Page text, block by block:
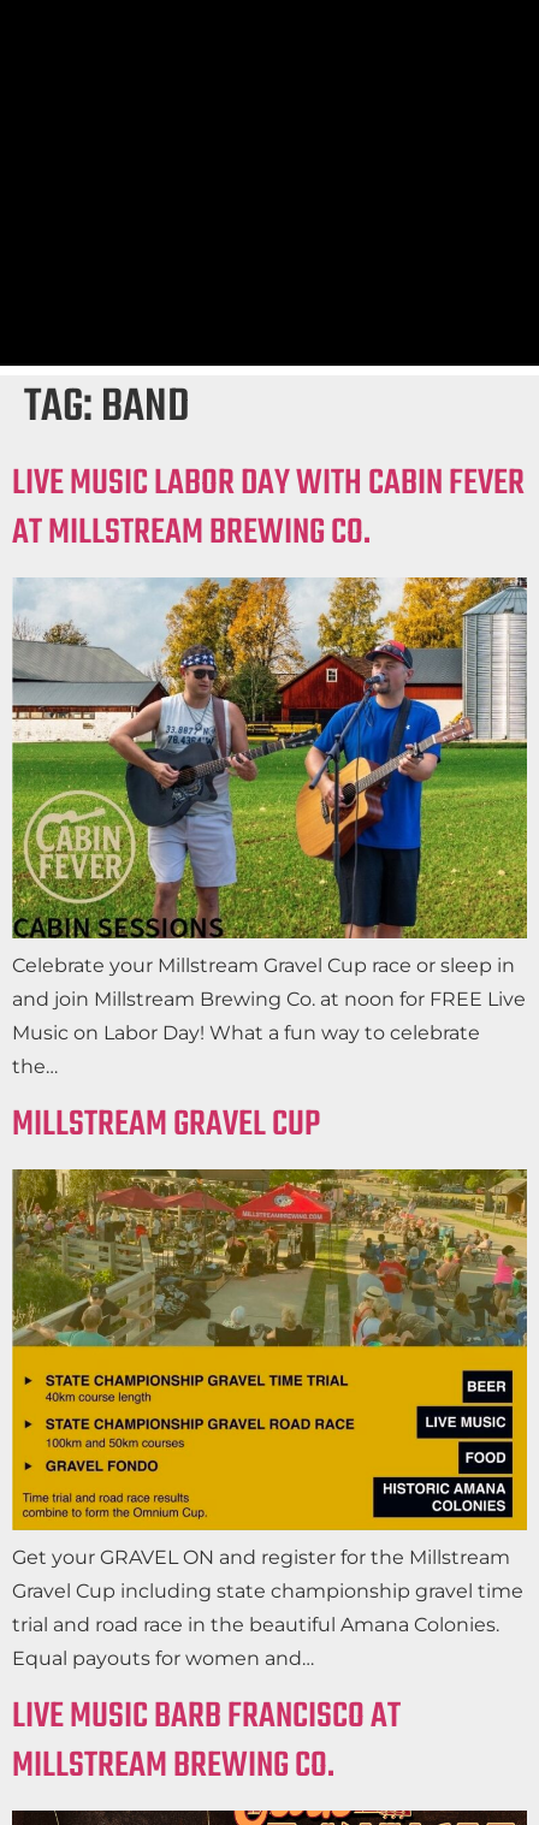
TAG:BAND
LIVE MUSIC LABOR DAY WITH CABIN FEVER
AT MILLSTREAM BREWING CO.
Celebrate your Millstream Gravel Cup race or sleep in
and join Millstream Brewing Co. at noon for FREE Live
Music on Labor Day! What a fun way to celebrate
the…
MILLSTREAM GRAVEL CUP
Get your GRAVEL ON and register for the Millstream
Gravel Cup including state championship gravel time
trial and road race in the beautiful Amana Colonies.
Equal payouts for women and…
LIVE MUSIC BARB FRANCISCO AT
MILLSTREAM BREWING CO.